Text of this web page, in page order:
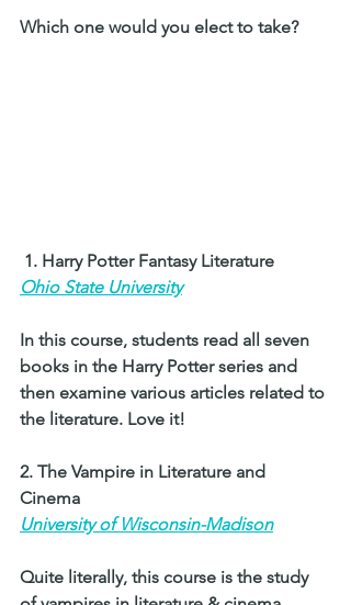
Which one would you elect to take?
1. Harry Potter Fantasy Literature
Ohio State University
In this course, students read all seven
books in the Harry Potter series and
then examine various articles related to
the literature. Love it!
2. The Vampire in Literature and
Cinema
University of Wisconsin-Madison
Quite literally, this course is the study